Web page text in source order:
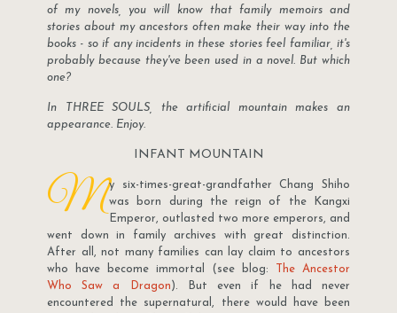
of my novels, you will know that family memoirs and
stories about my ancestors often make their way into the
books - so if any incidents in these stories feel familiar, it's
probably because they've been used in a novel. But which
one?
In THREE SOULS, the artificial mountain makes an
appearance. Enjoy.
INFANT MOUNTAIN
M y six-times-great-grandfather Chang Shiho
was born during the reign of the Kangxi
Emperor, outlasted two more emperors, and
went down in family archives with great distinction.
After all, not many families can lay claim to ancestors
who have become immortal (see blog:
The Ancestor
Who Saw a Dragon). But even if he had never
encountered the supernatural, there would have been